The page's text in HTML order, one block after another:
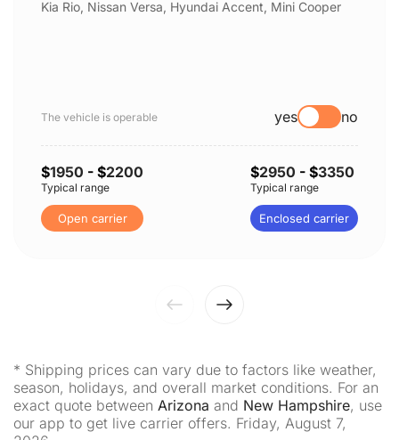
Kia Rio, Nissan Versa, Hyundai Accent, Mini Cooper
The vehicle is operable yes no
$1950 - $2200
Typical range
Open carrier
$2950 - $3350
Typical range
Enclosed carrier
* Shipping prices can vary due to factors like weather,
season, holidays, and overall market conditions. For an
exact quote between Arizona and New Hampshire, use
our app to get live carrier offers. Friday, August 7,